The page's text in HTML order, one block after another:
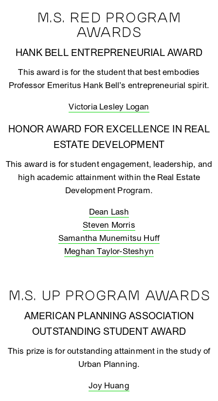
M.S. RED PROGRAM
AWARDS
HANK BELL ENTREPRENEURIAL AWARD
This award is for the student that best embodies
Professor Emeritus Hank Bell’s entrepreneurial spirit.
Victoria Lesley Logan
HONOR AWARD FOR EXCELLENCE IN REAL
ESTATE DEVELOPMENT
This award is for student engagement, leadership, and
high academic attainment within the Real Estate
Development Program.
Dean Lash
Steven Morris
Samantha Munemitsu Huff
Meghan Taylor-Steshyn
M.S. UP PROGRAM AWARDS
AMERICAN PLANNING ASSOCIATION
OUTSTANDING STUDENT AWARD
This prize is for outstanding attainment in the study of
Urban Planning.
Joy Huang